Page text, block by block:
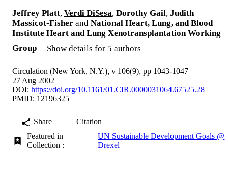
Jeffrey Platt, Verdi DiSesa, Dorothy Gail, Judith
Massicot-Fisher and National Heart, Lung, and Blood
Institute Heart and Lung Xenotransplantation Working
Group
Show details for 5 authors
Circulation (New York, N.Y.), v 106(9), pp 1043-1047
27 Aug 2002
DOI: https://doi.org/10.1161/01.CIR.0000031064.67525.28
PMID: 12196325
Share
Citation
Featured in
Collection :
UN Sustainable Development Goals @
Drexel